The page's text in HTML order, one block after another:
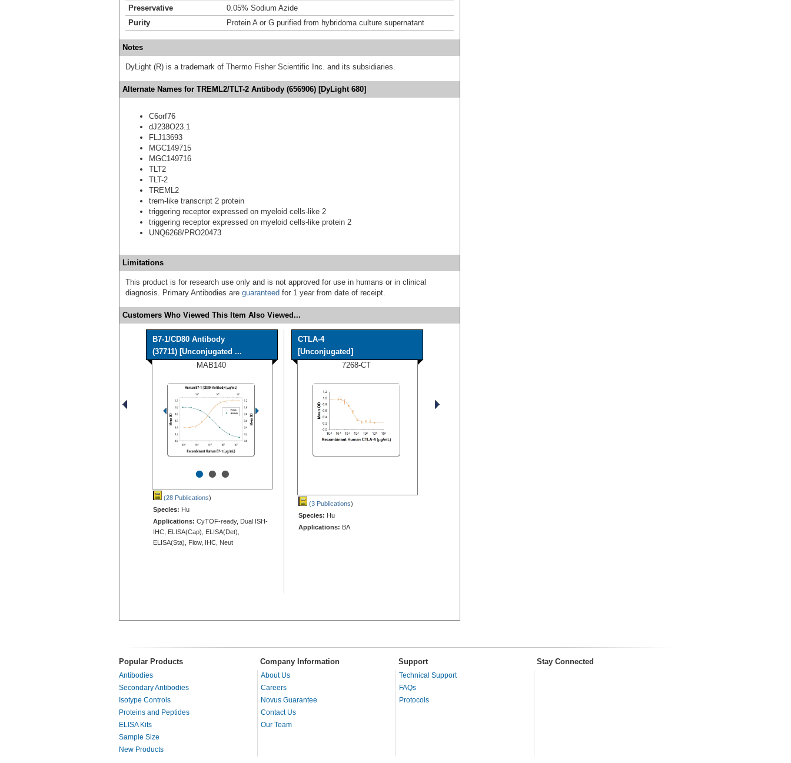
Preservative
0.05% Sodium Azide
Purity
Protein A or G purified from hybridoma culture supernatant
Notes
DyLight (R) is a trademark of Thermo Fisher Scientific Inc. and its subsidiaries.
Alternate Names for TREML2/TLT-2 Antibody (656906) [DyLight 680]
C6orf76
dJ238O23.1
FLJ13693
MGC149715
MGC149716
TLT2
TLT-2
TREML2
trem-like transcript 2 protein
triggering receptor expressed on myeloid cells-like 2
triggering receptor expressed on myeloid cells-like protein 2
UNQ6268/PRO20473
Limitations
This product is for research use only and is not approved for use in humans or in clinical
diagnosis. Primary Antibodies are guaranteed for 1 year from date of receipt.
Customers Who Viewed This Item Also Viewed...
B7-1/CD80 Antibody
(37711) [Unconjugated ...
MAB140
•••
(28 Publications)
Species: Hu
Applications: CyTOF-ready, Dual ISH-
IHC, ELISA(Cap), ELISA(Det),
ELISA(Sta), Flow, IHC, Neut
CTLA-4
[Unconjugated]
7268-CT
(3 Publications)
Species: Hu
Applications: BA
Popular Products Company Information Support Stay Connected
Antibodies
Secondary Antibodies
Isotype Controls
Proteins and Peptides
ELISA Kits
Sample Size
New Products
About Us
Careers
Novus Guarantee
Contact Us
Our Team
Technical Support
FAQs
Protocols